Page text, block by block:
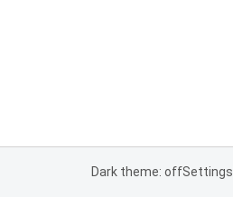
Dark theme: offSettings